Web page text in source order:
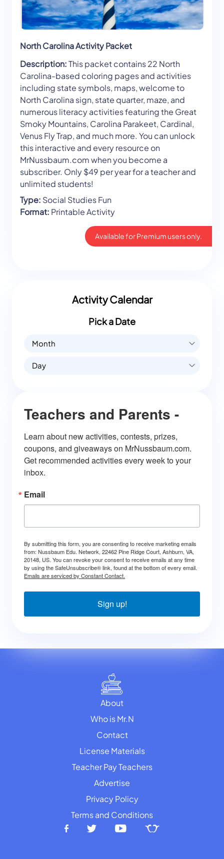
North Carolina Activity Packet
Description:This packet contains 22 North
Carolina-based coloring pages and activities
including state symbols, maps, welcome to
North Carolina sign, state quarter, maze, and
numerous literacy activities featuring the Great
Smoky Mountains, Carolina Parakeet, Cardinal,
Venus Fly Trap, and much more. You can unlock
this interactive and every resource on
MrNussbaum.com when you become a
subscriber. Only $49 per year for a teacher and
unlimited students!
Type: Social Studies Fun
Format: Printable Activity
Available for Premium users only.
Activity Calendar
Pick a Date
Month
Day
Teachers and Parents -
Learn about new activities, contests, prizes,
coupons, and giveaways on MrNussbaum.com.
Get recommended activities every week to your
inbox.
Email
By submitting this form, you are consenting to receive marketing emails
from: Nussbaum Edu. Network, 22462 Pine Ridge Court, Ashburn, VA,
20148, US. You can revoke your consent to receive emails at any time
by using the SafeUnsubscribe® link, found at the bottom of every email.
Emails are serviced by Constant Contact.
Sign up!
About
Who is Mr.N
Contact
License Materials
Teacher Pay Teachers
Advertise
Privacy Policy
Terms and Conditions